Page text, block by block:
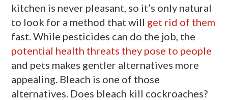
kitchen is never pleasant, so it’s only natural
to look for a method that will get rid of them
fast. While pesticides can do the job, the
potential health threats they pose to people
and pets makes gentler alternatives more
appealing. Bleach is one of those
alternatives. Does bleach kill cockroaches?